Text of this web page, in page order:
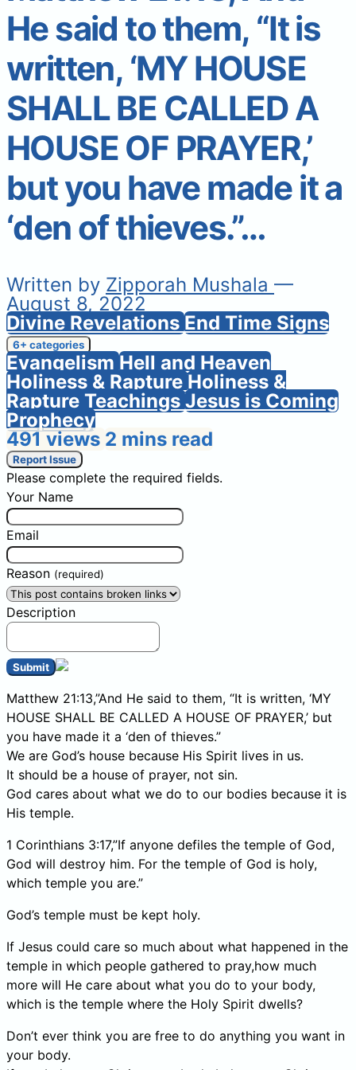
He said to them, “It is
written, ‘MY HOUSE
SHALL BE CALLED A
HOUSE OF PRAYER,’
but you have made it a
‘den of thieves.”…
Written by Zipporah Mushala —
August 8, 2022
Divine RevelationsEnd Time Signs
6+ categories
EvangelismHell and Heaven
Holiness & Rapture Holiness &
Rapture TeachingsJesus is Coming
Prophecy
491 views 2 mins read
Report Issue
Please complete the required fields.
Your Name
Email
Reason (required)
Description
Submit
Matthew 21:13,”And He said to them, “It is written, ‘MY
HOUSE SHALL BE CALLED A HOUSE OF PRAYER,’ but
you have made it a ‘den of thieves.”
We are God’s house because His Spirit lives in us.
It should be a house of prayer, not sin.
God cares about what we do to our bodies because it is
His temple.
1 Corinthians 3:17,”If anyone defiles the temple of God,
God will destroy him. For the temple of God is holy,
which temple you are.”
God’s temple must be kept holy.
If Jesus could care so much about what happened in the
temple in which people gathered to pray,how much
more will He care about what you do to your body,
which is the temple where the Holy Spirit dwells?
Don’t ever think you are free to do anything you want in
your body.